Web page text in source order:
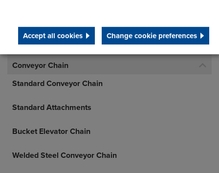
Accept all cookies Change cookie preferences
Renold Couplings
Freewheel Clutches
Conveyor Chain
Standard Conveyor Chain
Standard Attachments
Bucket Elevator Chain
Welded Steel Conveyor Chain